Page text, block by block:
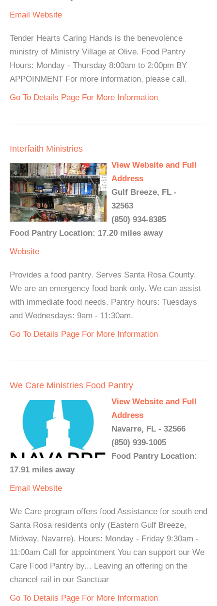
Email Website
Tender Hearts Caring Hands is the benevolence
ministry of Ministry Village at Olive. Food Pantry
Hours: Monday - Thursday 8:00am to 2:00pm BY
APPOINMENT For more information, please call.
Go To Details Page For More Information
Interfaith Ministries
View Website and Full
Address
Gulf Breeze, FL -
32563
(850) 934-8385
Food Pantry Location: 17.20 miles away
Website
Provides a food pantry. Serves Santa Rosa County.
We are an emergency food bank only. We can assist
with immediate food needs. Pantry hours: Tuesdays
and Wednesdays: 9am - 11:30am.
Go To Details Page For More Information
We Care Ministries Food Pantry
View Website and Full
Address
Navarre, FL - 32566
(850) 939-1005
Food Pantry Location:
17.91 miles away
Email Website
We Care program offers food Assistance for south end
Santa Rosa residents only (Eastern Gulf Breeze,
Midway, Navarre). Hours: Monday - Friday 9:30am -
11:00am Call for appointment You can support our We
Care Food Pantry by... Leaving an offering on the
chancel rail in our Sanctuar
Go To Details Page For More Information